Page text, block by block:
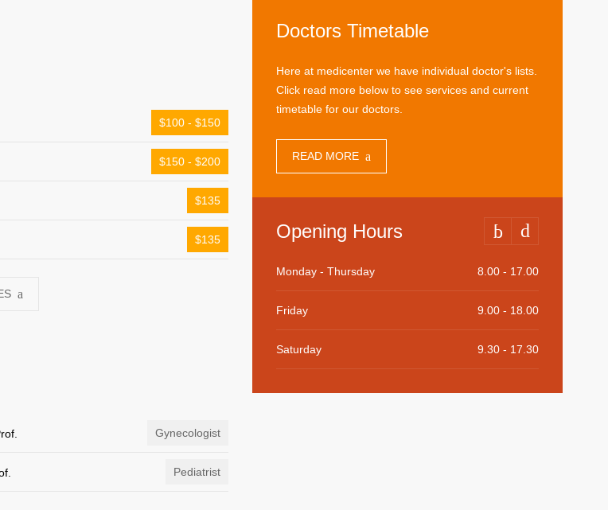
$100 - $150
$150 - $200
$135
$135
Gynecologist
Pediatrist
Doctors Timetable
Here at medicenter we have individual doctor's lists.
Click read more below to see services and current
timetable for our doctors.
READ MORE
Opening Hours
Monday - Thursday 8.00 - 17.00
Friday 9.00 - 18.00
Saturday 9.30 - 17.30